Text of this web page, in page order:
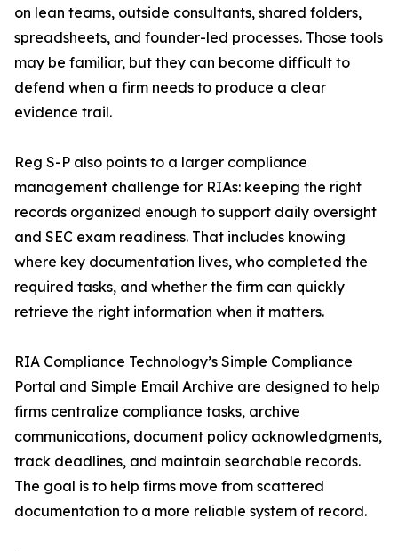
on lean teams, outside consultants, shared folders,
spreadsheets, and founder-led processes. Those tools
may be familiar, but they can become difficult to
defend when a firm needs to produce a clear
evidence trail.
Reg S-P also points to a larger compliance
management challenge for RIAs: keeping the right
records organized enough to support daily oversight
and SEC exam readiness. That includes knowing
where key documentation lives, who completed the
required tasks, and whether the firm can quickly
retrieve the right information when it matters.
RIA Compliance Technology’s Simple Compliance
Portal and Simple Email Archive are designed to help
firms centralize compliance tasks, archive
communications, document policy acknowledgments,
track deadlines, and maintain searchable records.
The goal is to help firms move from scattered
documentation to a more reliable system of record.